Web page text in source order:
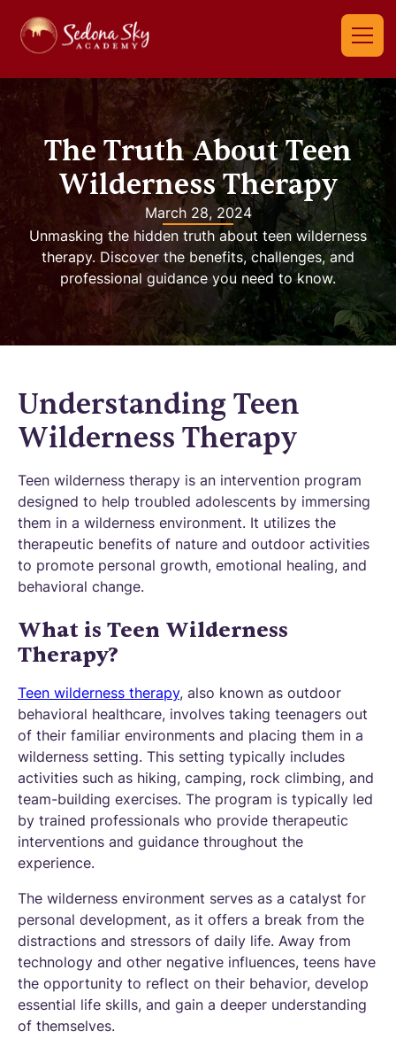
The Truth About Teen
Wilderness Therapy
March 28, 2024
Unmasking the hidden truth about teen wilderness
therapy. Discover the benefits, challenges, and
professional guidance you need to know.
Understanding Teen
Wilderness Therapy
Teen wilderness therapy is an intervention program
designed to help troubled adolescents by immersing
them in a wilderness environment. It utilizes the
therapeutic benefits of nature and outdoor activities
to promote personal growth, emotional healing, and
behavioral change.
What is Teen Wilderness
Therapy?
Teen wilderness therapy, also known as outdoor
behavioral healthcare, involves taking teenagers out
of their familiar environments and placing them in a
wilderness setting. This setting typically includes
activities such as hiking, camping, rock climbing, and
team-building exercises. The program is typically led
by trained professionals who provide therapeutic
interventions and guidance throughout the
experience.
The wilderness environment serves as a catalyst for
personal development, as it offers a break from the
distractions and stressors of daily life. Away from
technology and other negative influences, teens have
the opportunity to reflect on their behavior, develop
essential life skills, and gain a deeper understanding
of themselves.